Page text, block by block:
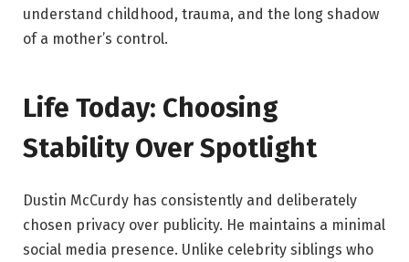
understand childhood, trauma, and the long shadow
of a mother’s control.
Life Today: Choosing
Stability Over Spotlight
Dustin McCurdy has consistently and deliberately
chosen privacy over publicity. He maintains a minimal
social media presence. Unlike celebrity siblings who